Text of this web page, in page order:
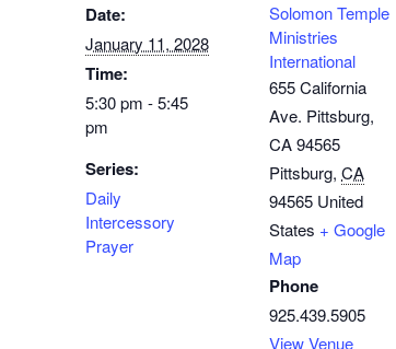
Date:
January 11, 2028
Time:
5:30 pm - 5:45
pm
Series:
Daily
Intercessory
Prayer
Solomon Temple
Ministries
International
655 California
Ave. Pittsburg,
CA 94565
Pittsburg, CA
94565 United
States + Google
Map
Phone
925.439.5905
View Venue